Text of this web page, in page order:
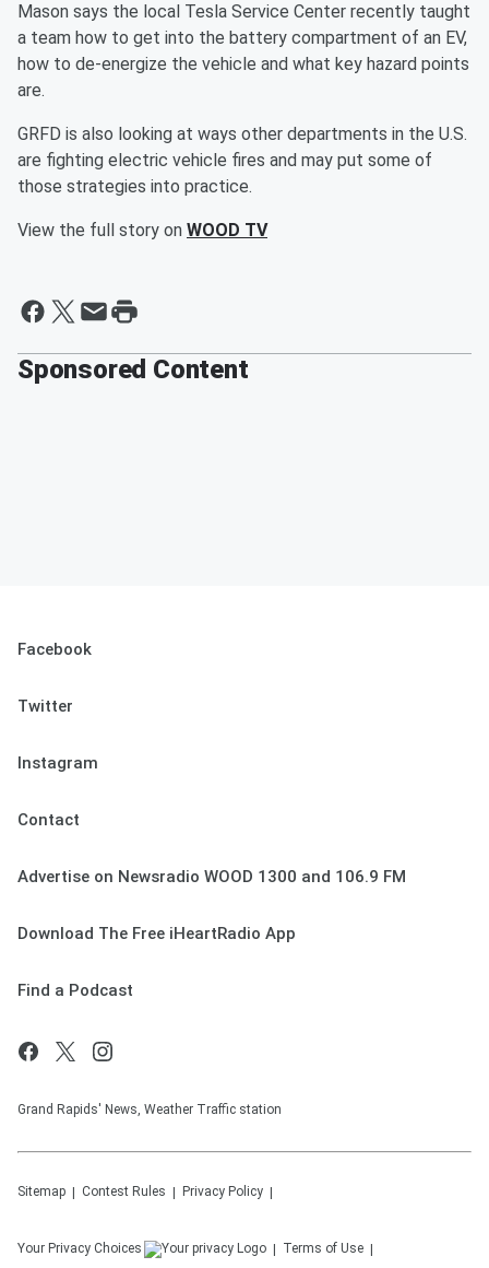
Mason says the local Tesla Service Center recently taught
a team how to get into the battery compartment of an EV,
how to de-energize the vehicle and what key hazard points
are.
GRFD is also looking at ways other departments in the U.S.
are fighting electric vehicle fires and may put some of
those strategies into practice.
View the full story on WOOD TV
Sponsored Content
Facebook
Twitter
Instagram
Contact
Advertise on Newsradio WOOD 1300 and 106.9 FM
Download The Free iHeartRadio App
Find a Podcast
Grand Rapids' News, Weather Traffic station
Sitemap Contest Rules Privacy Policy
Your Privacy Choices Terms of Use